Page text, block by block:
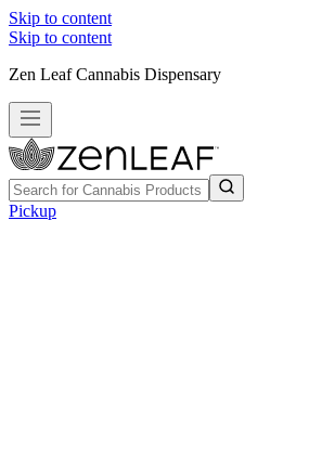
Skip to content
Skip to content
Zen Leaf Cannabis Dispensary
Pickup